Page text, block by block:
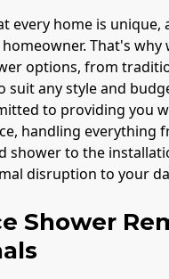
every home is unique,
That's why
options, from
suit any style and
to providing you
handling everything
shower to the
disruption to your
Shower